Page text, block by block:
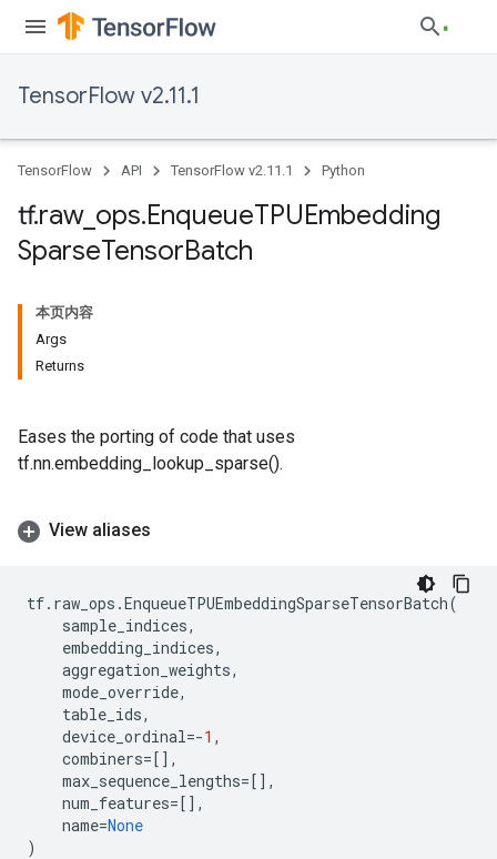
TensorFlow v2.11.1
TensorFlow API TensorFlow v2.11.1 Python
tf.raw_ ops.EnqueueTPUEmbedding
SparseTensorBatch
本页内容
Args
Returns
Eases the porting of code that uses
tf.nn.embedding_lookup_sparse().
View aliases
tf. raw_ops .EnqueueTPUEmbeddingSparseTensorBatch(
sample_indices,
embedding_indices,
aggregation_weights,
mode_override,
table_ids,
device_ordinal=-1 ,
combiners=[],
max_sequence_lengths=[],
num_features=[],
name=None
)